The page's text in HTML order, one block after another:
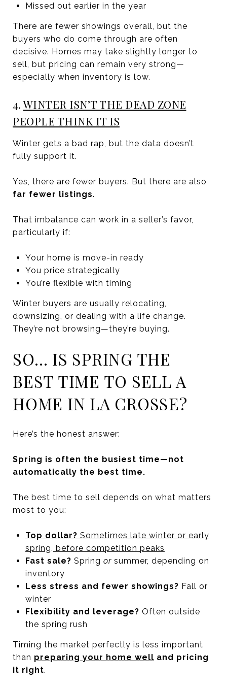
Missed out earlier in the year
There are fewer showings overall, but the
buyers who do come through are often
decisive. Homes may take slightly longer to
sell, but pricing can remain very strong—
especially when inventory is low.
4.WINTER ISN’T THE DEAD ZONE
PEOPLE THINK IT IS
Winter gets a bad rap, but the data doesn’t
fully support it.
Yes, there are fewer buyers. But there are also
far fewer listings.
That imbalance can work in a seller’s favor,
particularly if:
Your home is move-in ready
You price strategically
You’re flexible with timing
Winter buyers are usually relocating,
downsizing, or dealing with a life change.
They’re not browsing—they’re buying.
SO… IS SPRING THE
BEST TIME TO SELL A
HOME IN LA CROSSE?
Here’s the honest answer:
Spring is often the busiest time—not
automatically the best time.
The best time to sell depends on what matters
most to you:
Top dollar? Sometimes late winter or early
spring, before competition peaks
Fast sale? Spring orsummer, depending on
inventory
Less stress and fewer showings? Fall or
winter
Flexibility and leverage? Often outside
the spring rush
Timing the market perfectly is less important
than preparing your home well and pricing
it right.